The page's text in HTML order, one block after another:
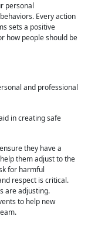
personal
Every action
sets a positive
how people should be
and professional
in creating safe
they have a
them adjust to the
for harmful
respect is critical.
are adjusting.
to help new